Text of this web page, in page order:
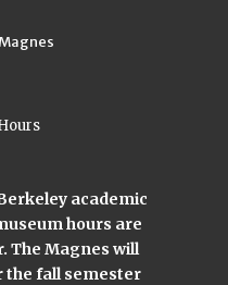
academic
hours are
The Magnes will
the fall semester